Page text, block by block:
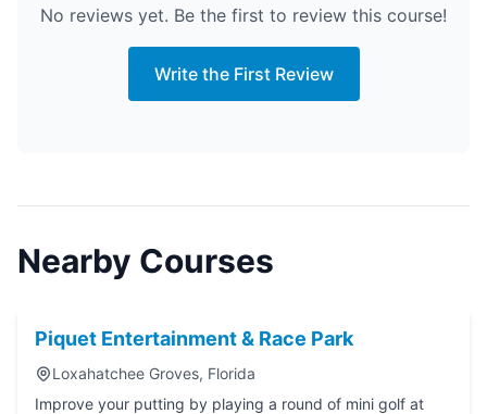
No reviews yet. Be the first to review this course!
Write the First Review
Nearby Courses
Piquet Entertainment & Race Park
Loxahatchee Groves, Florida
Improve your putting by playing a round of mini golf at